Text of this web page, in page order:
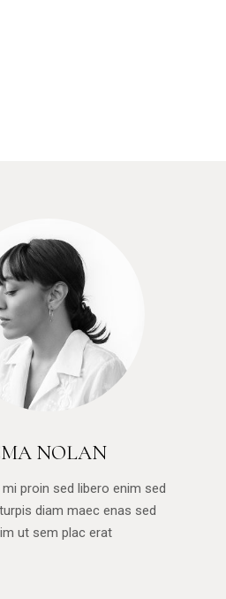
NOLAN
proin sed libero enim sed
diam maec enas sed
ut sem plac erat